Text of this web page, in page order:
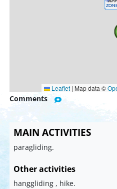
Leaflet | Map data ©
Comments
MAIN ACTIVITIES
paragliding.
Other activities
hanggliding , hike.